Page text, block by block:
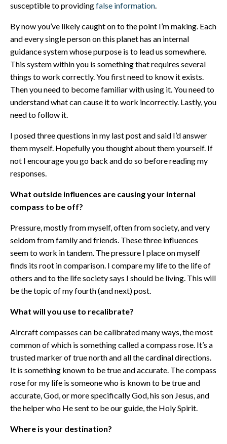
susceptible to providingfalse information.
By now you’ve likely caught on to the point I’m making. Each
and every single person on this planet has an internal
guidance system whose purpose is to lead us somewhere.
This system within you is something that requires several
things to work correctly. You first need to know it exists.
Then you need to become familiar with using it. You need to
understand what can cause it to work incorrectly. Lastly, you
need to follow it.
I posed three questions in my last post and said I’d answer
them myself. Hopefully you thought about them yourself. If
not I encourage you go back and do so before reading my
responses.
What outside influences are causing your internal
compass to be off?
Pressure, mostly from myself, often from society, and very
seldom from family and friends. These three influences
seem to work in tandem. The pressure I place on myself
finds its root in comparison. I compare my life to the life of
others and to the life society says I should be living. This will
be the topic of my fourth (and next) post.
What will you use to recalibrate?
Aircraft compasses can be calibrated many ways, the most
common of which is something called a compass rose. It’s a
trusted marker of true north and all the cardinal directions.
It is something known to be true and accurate. The compass
rose for my life is someone who is known to be true and
accurate, God, or more specifically God, his son Jesus, and
the helper who He sent to be our guide, the Holy Spirit.
Where is your destination?